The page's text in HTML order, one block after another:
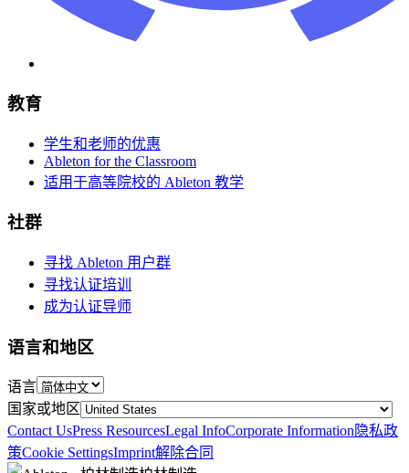
教育
学生和老师的优惠
Ableton for the Classroom
适用于高等院校的 Ableton 教学
社群
寻找 Ableton 用户群
寻找认证培训
成为认证导师
语言和地区
语言
国家或地区
Contact UsPress ResourcesLegal InfoCorporate Information 隐私政
策Cookie SettingsImprint解除合同